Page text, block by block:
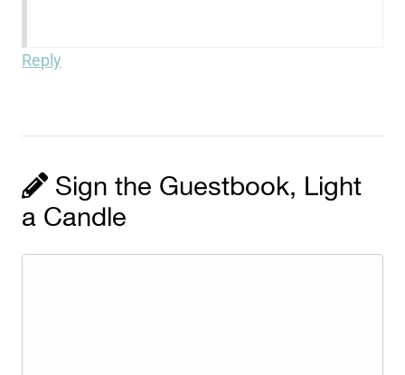
Reply
Sign the Guestbook, Light
a Candle